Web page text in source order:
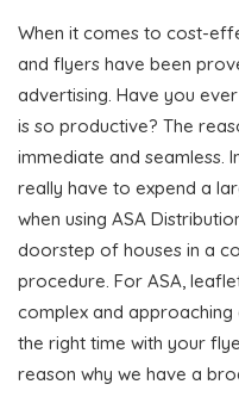
When it comes to cost-
and flyers have been
advertising. Have you
is so productive? The
immediate and seamless.
really have to expend a
when using ASA
doorstep of houses in a
procedure. For ASA,
complex and
the right time with your
reason why we have a